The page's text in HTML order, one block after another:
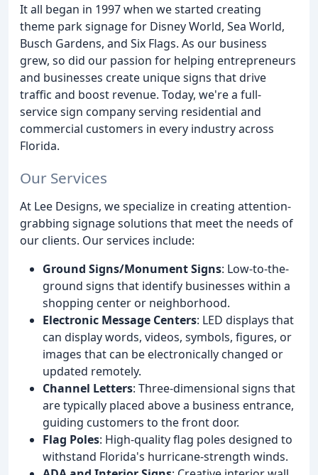
It all began in 1997 when we started creating
theme park signage for Disney World, Sea World,
Busch Gardens, and Six Flags. As our business
grew, so did our passion for helping entrepreneurs
and businesses create unique signs that drive
traffic and boost revenue. Today, we're a full-
service sign company serving residential and
commercial customers in every industry across
Florida.
Our Services
At Lee Designs, we specialize in creating attention-
grabbing signage solutions that meet the needs of
our clients. Our services include:
Ground Signs/Monument Signs: Low-to-the-
ground signs that identify businesses within a
shopping center or neighborhood.
Electronic Message Centers: LED displays that
can display words, videos, symbols, figures, or
images that can be electronically changed or
updated remotely.
Channel Letters: Three-dimensional signs that
are typically placed above a business entrance,
guiding customers to the front door.
Flag Poles: High-quality flag poles designed to
withstand Florida's hurricane-strength winds.